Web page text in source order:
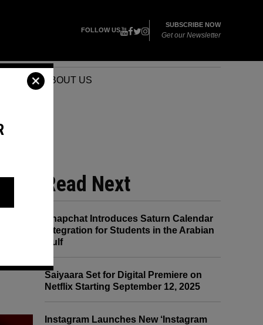
FOLLOW US
SUBSCRIBE NOW
Get our Newsletter
ABOUT US
Read Next
Snapchat Introduces Saturn Calendar
Integration for Students in the Arabian
Gulf
Saiyaara Set for Digital Premiere on
Netflix Starting September 12, 2025
Instagram Launches New ‘Instagram